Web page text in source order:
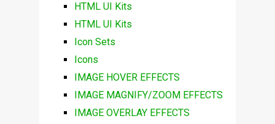
HTML UI Kits
HTML UI Kits
Icon Sets
Icons
IMAGE HOVER EFFECTS
IMAGE MAGNIFY/ZOOM EFFECTS
IMAGE OVERLAY EFFECTS